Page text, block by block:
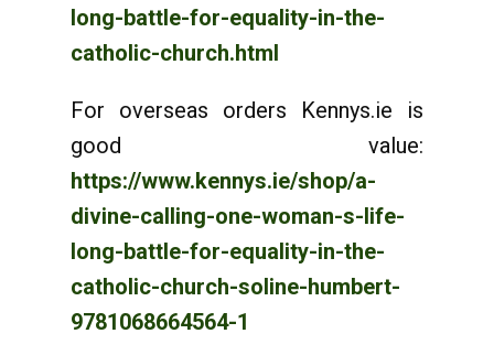
long-battle-for-equality-in-the-
catholic-church.html
For overseas orders Kennys.ie is
good value:
https://www.kennys.ie/shop/a-
divine-calling-one-woman-s-life-
long-battle-for-equality-in-the-
catholic-church-soline-humbert-
9781068664564-1